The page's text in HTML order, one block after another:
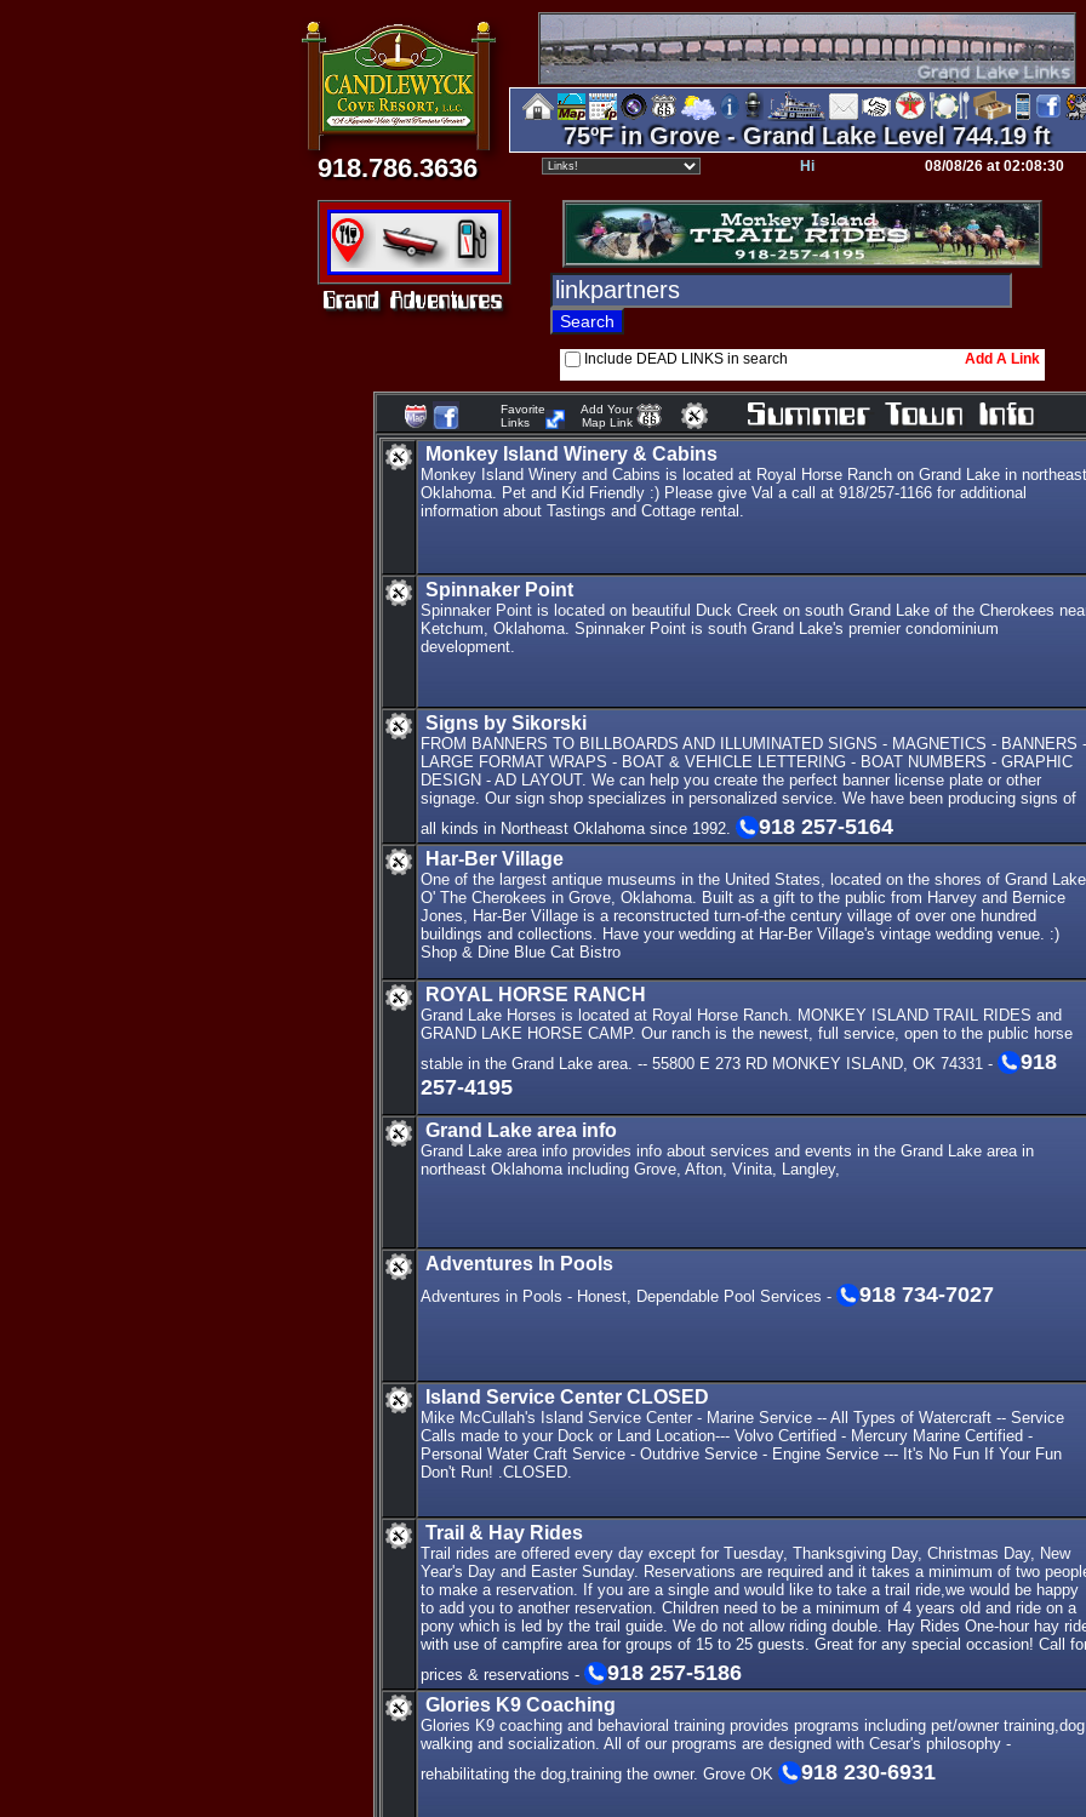
918.786.3636
75ºF in Grove - Grand Lake Level 744.19 ft
Hi 08/08/26 at 02:08:30
Include DEAD LINKS in search Add A Link
Favorite
Links
Add Your
Map Link
Monkey Island Winery & Cabins
Monkey Island Winery and Cabins is located at Royal Horse Ranch on Grand Lake in northeast
Oklahoma. Pet and Kid Friendly :) Please give Val a call at 918/257-1166 for additional
information about Tastings and Cottage rental.
Spinnaker Point
Spinnaker Point is located on beautiful Duck Creek on south Grand Lake of the Cherokees
Ketchum, Oklahoma. Spinnaker Point is south Grand Lake's premier condominium
development.
Signs by Sikorski
FROM BANNERS TO BILLBOARDS AND ILLUMINATED SIGNS - MAGNETICS - BANNERS -
LARGE FORMAT WRAPS - BOAT & VEHICLE LETTERING - BOAT NUMBERS - GRAPHIC
DESIGN - AD LAYOUT. We can help you create the perfect banner license plate or other
signage. Our sign shop specializes in personalized service. We have been producing signs of
all kinds in Northeast Oklahoma since 1992.
918 257-5164
Har-Ber Village
One of the largest antique museums in the United States, located on the shores of Grand Lake
O' The Cherokees in Grove, Oklahoma. Built as a gift to the public from Harvey and Bernice
Jones, Har-Ber Village is a reconstructed turn-of-the century village of over one hundred
buildings and collections. Have your wedding at Har-Ber Village's vintage wedding venue. :)
Shop & Dine Blue Cat Bistro
ROYAL HORSE RANCH
Grand Lake Horses is located at Royal Horse Ranch. MONKEY ISLAND TRAIL RIDES and
GRAND LAKE HORSE CAMP. Our ranch is the newest, full service, open to the public horse
stable in the Grand Lake area. -- 55800 E 273 RD MONKEY ISLAND, OK 74331 -
918
257-4195
Grand Lake area info
Grand Lake area info provides info about services and events in the Grand Lake area in
northeast Oklahoma including Grove, Afton, Vinita, Langley,
Adventures In Pools
Adventures in Pools - Honest, Dependable Pool Services - 918 734-7027
Island Service Center CLOSED
Mike McCullah's Island Service Center - Marine Service -- All Types of Watercraft -- Service
Calls made to your Dock or Land Location--- Volvo Certified - Mercury Marine Certified -
Personal Water Craft Service - Outdrive Service - Engine Service --- It's No Fun If Your Fun
Don't Run! .CLOSED.
Trail & Hay Rides
Trail rides are offered every day except for Tuesday, Thanksgiving Day, Christmas Day, New
Year's Day and Easter Sunday. Reservations are required and it takes a minimum of two
to make a reservation. If you are a single and would like to take a trail ride,we would be happy
to add you to another reservation. Children need to be a minimum of 4 years old and ride on a
pony which is led by the trail guide. We do not allow riding double. Hay Rides One-hour hay
with use of campfire area for groups of 15 to 25 guests. Great for any special occasion! Call
prices & reservations -
918 257-5186
Glories K9 Coaching
Glories K9 coaching and behavioral training provides programs including pet/owner training,dog
walking and socialization. All of our programs are designed with Cesar's philosophy -
rehabilitating the dog,training the owner. Grove OK
918 230-6931